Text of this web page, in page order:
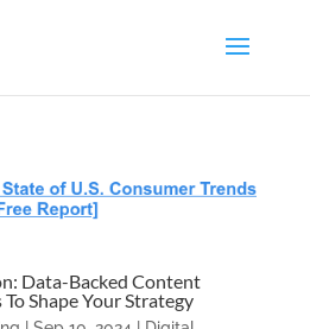
Data-Backed Content
Shape Your Strategy